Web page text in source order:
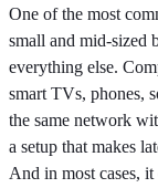
One of the most
small and mid-sized
everything else.
smart TVs, phones,
the same network
a setup that makes
And in most cases, it